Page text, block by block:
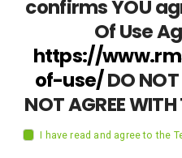
confirms YOU
Of Use
https://
of-use/DO NOT
NOT AGREE WITH
I have read and agree to the